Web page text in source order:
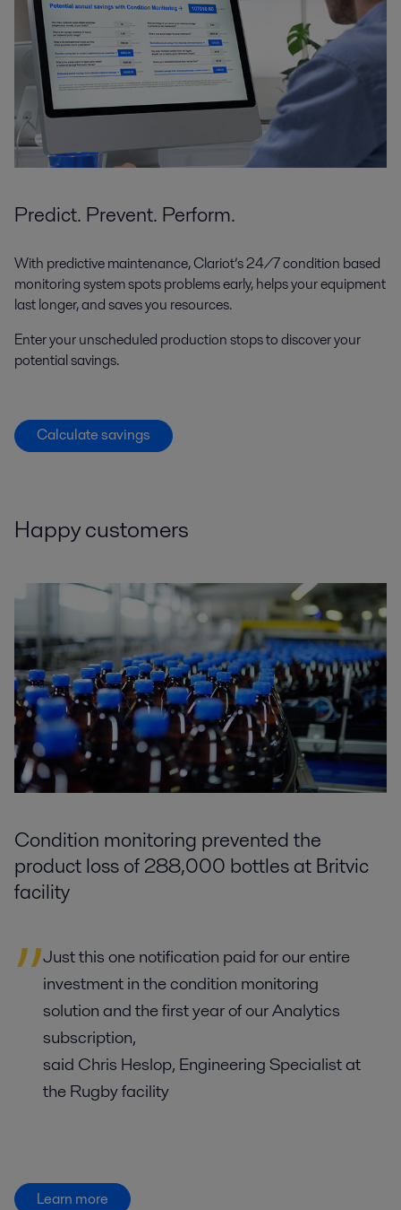
Predict. Prevent. Perform.
With predictive maintenance, Clariot’s 24/7 condition based
monitoring system spots problems early, helps your equipment
last longer, and saves you resources.
Enter your unscheduled production stops to discover your
potential savings.
Calculate savings
Happy customers
Condition monitoring prevented the
product loss of 288,000 bottles at Britvic
facility
Just this one notification paid for our entire
investment in the condition monitoring
solution and the first year of our Analytics
subscription,
said Chris Heslop, Engineering Specialist at
the Rugby facility
Learn more